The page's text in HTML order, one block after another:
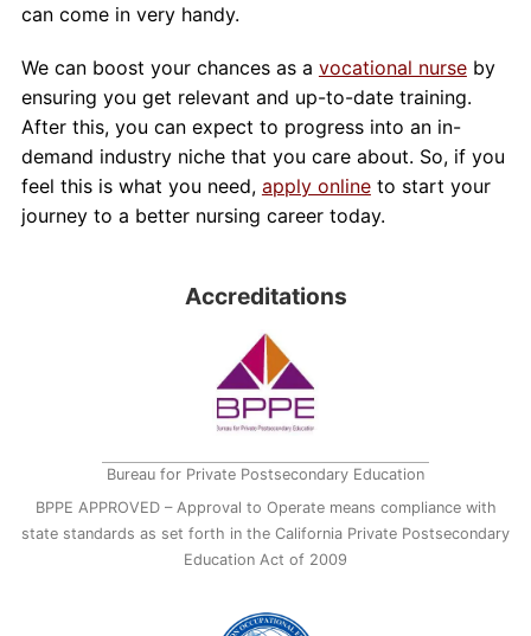
can come in very handy.
We can boost your chances as a vocational nurseby
ensuring you get relevant and up-to-date training.
After this, you can expect to progress into an in-
demand industry niche that you care about. So, if you
feel this is what you need, apply onlineto start your
journey to a better nursing career today.
Accreditations
Bureau for Private Postsecondary Education
BPPE APPROVED – Approval to Operate means compliance with
state standards as set forth in the California Private Postsecondary
Education Act of 2009